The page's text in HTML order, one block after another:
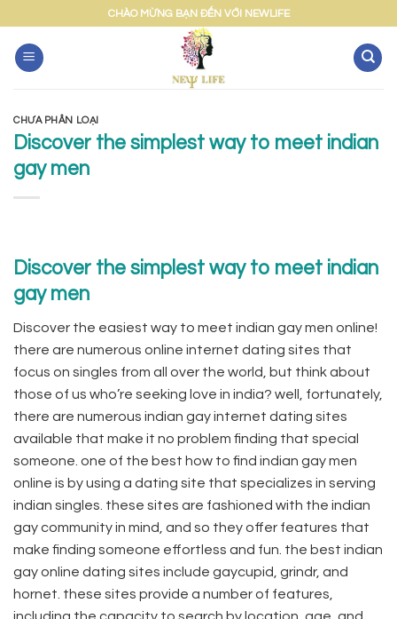
content
CHÀO MỪNG BẠN ĐẾN VỚI NEWLIFE
CHƯA PHÂN LOẠI
Discover the simplest way to meet indian
gay men
Discover the simplest way to meet indian
gay men
Discover the easiest way to meet indian gay men online!
there are numerous online internet dating sites that
focus on singles from all over the world, but think about
those of us who’re seeking love in india? well, fortunately,
there are numerous indian gay internet dating sites
available that make it no problem finding that special
someone. one of the best how to find indian gay men
online is by using a dating site that specializes in serving
indian singles. these sites are fashioned with the indian
gay community in mind, and so they offer features that
make finding someone effortless and fun. the best indian
gay online dating sites include gaycupid, grindr, and
hornet. these sites provide a number of features,
including the capacity to search by location, age, and